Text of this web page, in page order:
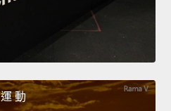
運 動